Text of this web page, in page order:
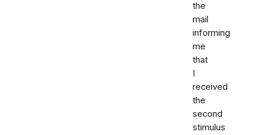
the
mail
informing
me
that
I
received
the
second
stimulus